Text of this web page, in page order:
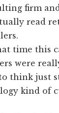
firm
read
time this
were
think just
kind of